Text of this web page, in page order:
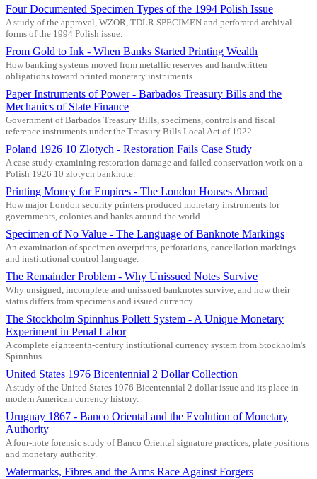
Four Documented Specimen Types of the 1994 Polish Issue
A study of the approval, WZOR, TDLR SPECIMEN and perforated archival
forms of the 1994 Polish issue.
From Gold to Ink - When Banks Started Printing Wealth
How banking systems moved from metallic reserves and handwritten
obligations toward printed monetary instruments.
Paper Instruments of Power - Barbados Treasury Bills and the
Mechanics of State Finance
Government of Barbados Treasury Bills, specimens, controls and fiscal
reference instruments under the Treasury Bills Local Act of 1922.
Poland 1926 10 Zlotych - Restoration Fails Case Study
A case study examining restoration damage and failed conservation work on a
Polish 1926 10 zlotych banknote.
Printing Money for Empires - The London Houses Abroad
How major London security printers produced monetary instruments for
governments, colonies and banks around the world.
Specimen of No Value - The Language of Banknote Markings
An examination of specimen overprints, perforations, cancellation markings
and institutional control language.
The Remainder Problem - Why Unissued Notes Survive
Why unsigned, incomplete and unissued banknotes survive, and how their
status differs from specimens and issued currency.
The Stockholm Spinnhus Pollett System - A Unique Monetary
Experiment in Penal Labor
A complete eighteenth-century institutional currency system from Stockholm's
Spinnhus.
United States 1976 Bicentennial 2 Dollar Collection
A study of the United States 1976 Bicentennial 2 dollar issue and its place in
modern American currency history.
Uruguay 1867 - Banco Oriental and the Evolution of Monetary
Authority
A four-note forensic study of Banco Oriental signature practices, plate positions
and monetary authority.
Watermarks, Fibres and the Arms Race Against Forgers